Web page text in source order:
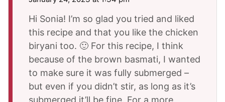
Hi Sonia! I’m so glad you tried and liked
this recipe and that you like the chicken
biryani too. 🙂 For this recipe, I think
because of the brown basmati, I wanted
to make sure it was fully submerged –
but even if you didn’t stir, as long as it’s
submerged it’ll be fine. For a more